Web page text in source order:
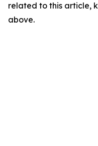
related to this article,
above.